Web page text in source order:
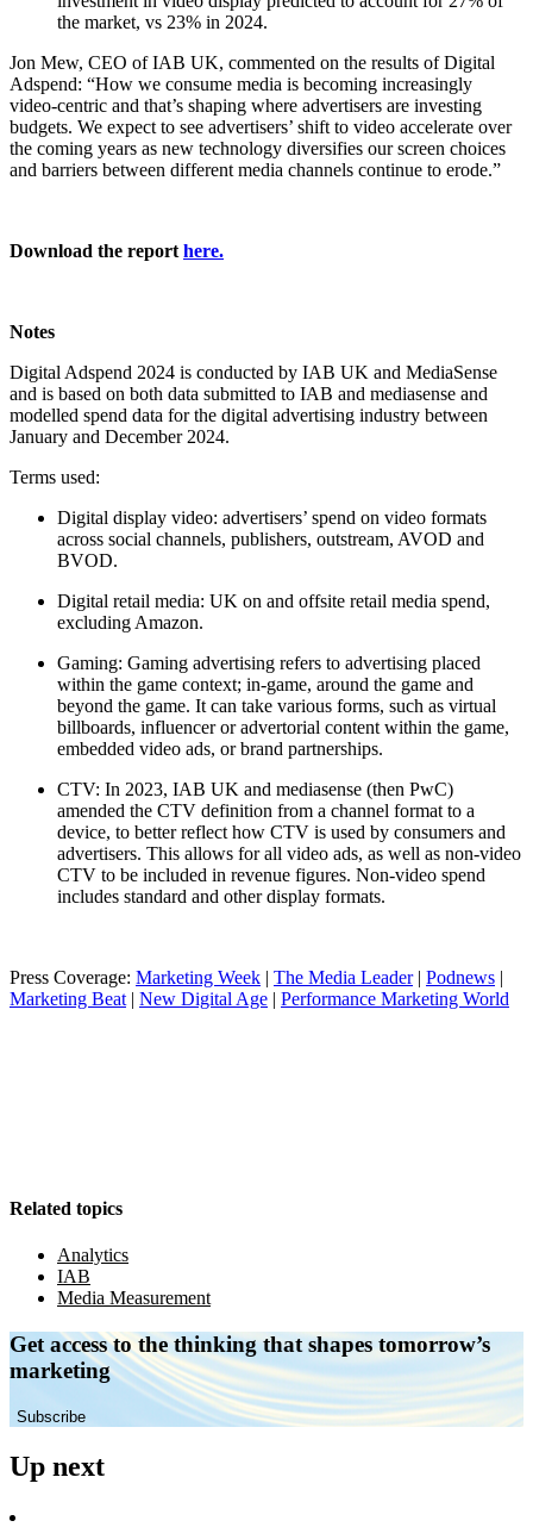
the market, vs 23% in 2024.
Jon Mew, CEO of IAB UK, commented on the results of Digital
Adspend: “How we consume media is becoming increasingly
video-centric and that’s shaping where advertisers are investing
budgets. We expect to see advertisers’ shift to video accelerate over
the coming years as new technology diversifies our screen choices
and barriers between different media channels continue to erode.”
Download the report here.
Notes
Digital Adspend 2024 is conducted by IAB UK and MediaSense
and is based on both data submitted to IAB and mediasense and
modelled spend data for the digital advertising industry between
January and December 2024.
Terms used:
Digital display video: advertisers’ spend on video formats
across social channels, publishers, outstream, AVOD and
BVOD.
Digital retail media: UK on and offsite retail media spend,
excluding Amazon.
Gaming: Gaming advertising refers to advertising placed
within the game context; in-game, around the game and
beyond the game. It can take various forms, such as virtual
billboards, influencer or advertorial content within the game,
embedded video ads, or brand partnerships.
CTV: In 2023, IAB UK and mediasense (then PwC)
amended the CTV definition from a channel format to a
device, to better reflect how CTV is used by consumers and
advertisers. This allows for all video ads, as well as non-video
CTV to be included in revenue figures. Non-video spend
includes standard and other display formats.
Press Coverage: Marketing Week | The Media Leader| Podnews |
Marketing Beat | New Digital Age | Performance Marketing World
Related topics
Analytics
IAB
Media Measurement
Get access to the thinking that shapes tomorrow’s
marketing
Subscribe
Up next